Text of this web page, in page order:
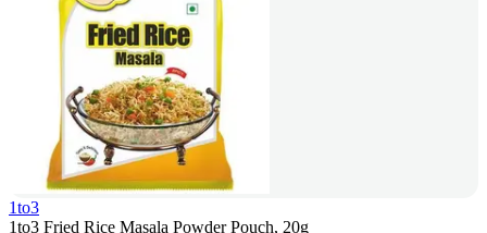
1to3
1to3 Fried Rice Masala Powder Pouch, 20g